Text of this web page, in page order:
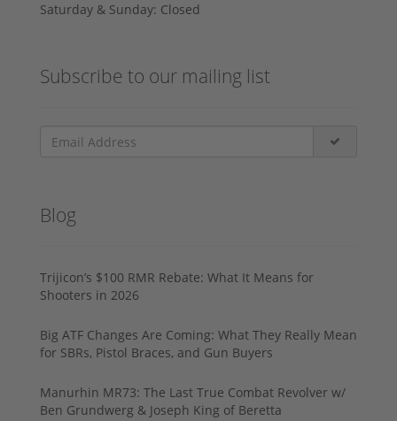
Saturday & Sunday: Closed
Subscribe to our mailing list
Blog
Trijicon’s $100 RMR Rebate: What It Means for
Shooters in 2026
Big ATF Changes Are Coming: What They Really Mean
for SBRs, Pistol Braces, and Gun Buyers
Manurhin MR73: The Last True Combat Revolver w/
Ben Grundwerg & Joseph King of Beretta